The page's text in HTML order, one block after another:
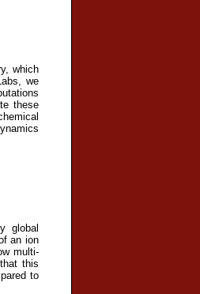
which
we
these
global
an ion
multi-
this
to